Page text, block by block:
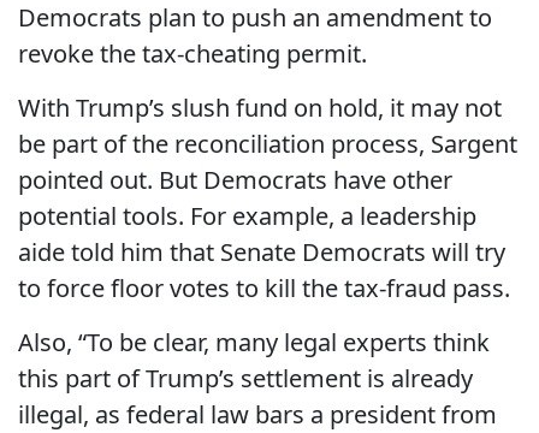
Democrats plan to push an amendment to
revoke the tax-cheating permit.
With Trump’s slush fund on hold, it may not
be part of the reconciliation process, Sargent
pointed out. But Democrats have other
potential tools. For example, a leadership
aide told him that Senate Democrats will try
to force floor votes to kill the tax-fraud pass.
Also, “To be clear, many legal experts think
this part of Trump’s settlement is already
illegal, as federal law bars a president from